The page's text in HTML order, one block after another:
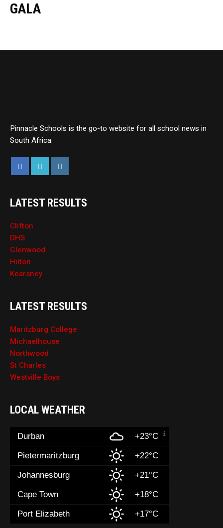
GALA
Pinnacle Schools is the go-to website for all school news in
South Africa.
LATEST RESULTS
Clifton
DHS
Glenwood
Hilton
Kearsney
LATEST RESULTS
Maritzburg College
Michaelhouse
Northwood
St Charles
Westville Boys
LOCAL WEATHER
Durban +23°C
Pietermaritzburg +22°C
Johannesburg +21°C
Cape Town +18°C
Port Elizabeth +17°C